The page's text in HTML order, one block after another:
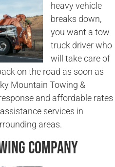
heavy vehicle
breaks down,
you want a tow
truck driver who
will take care of
on the road as soon as
Mountain Towing &
and affordable rates
services in
areas.
Company